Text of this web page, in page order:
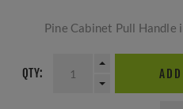
Pine Cabinet Pull Handle
QTY: